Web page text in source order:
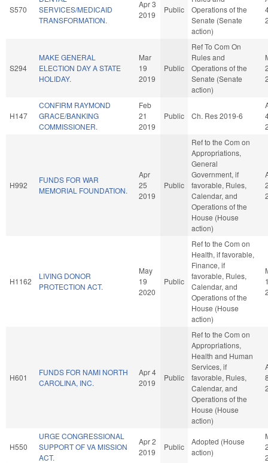
S570
SERVICES/MEDICAID
TRANSFORMATION.
Apr 3
2019
Public
Operations of the
Senate (Senate
action)
S294
MAKE GENERAL
ELECTION DAY A STATE
HOLIDAY.
Mar
19
2019
Public
Ref To Com On
Rules and
Operations of the
Senate (Senate
action)
H147
CONFIRM RAYMOND
GRACE/BANKING
COMMISSIONER.
Feb
21
2019
Public Ch. Res 2019-6
H992
FUNDS FOR WAR
MEMORIAL FOUNDATION.
Apr
25
2019
Public
Ref to the Com on
Appropriations,
General
Government, if
favorable, Rules,
Calendar, and
Operations of the
House (House
action)
H1162
LIVING DONOR
PROTECTION ACT.
May
19
2020
Public
Ref to the Com on
Health, if favorable,
Finance, if
favorable, Rules,
Calendar, and
Operations of the
House (House
action)
H601
FUNDS FOR NAMI NORTH
CAROLINA, INC.
Apr 4
2019
Public
Ref to the Com on
Appropriations,
Health and Human
Services, if
favorable, Rules,
Calendar, and
Operations of the
House (House
action)
H550
URGE CONGRESSIONAL
SUPPORT OF VA MISSION
ACT.
Apr 2
2019
Public
Adopted (House
action)